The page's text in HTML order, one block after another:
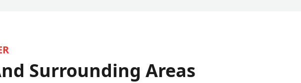
Surrounding Areas